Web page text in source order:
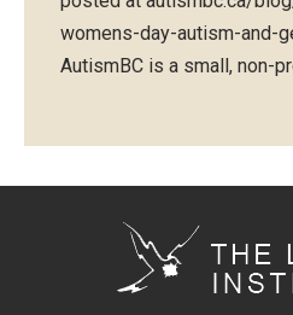
womens-day-autism-and-
AutismBC is a small, non-